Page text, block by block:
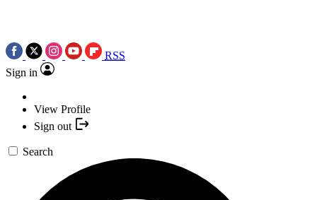
RSS
Sign in
View Profile
Sign out
Search